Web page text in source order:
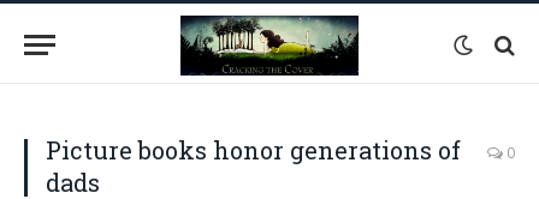
Picture books honor generations of
dads
0